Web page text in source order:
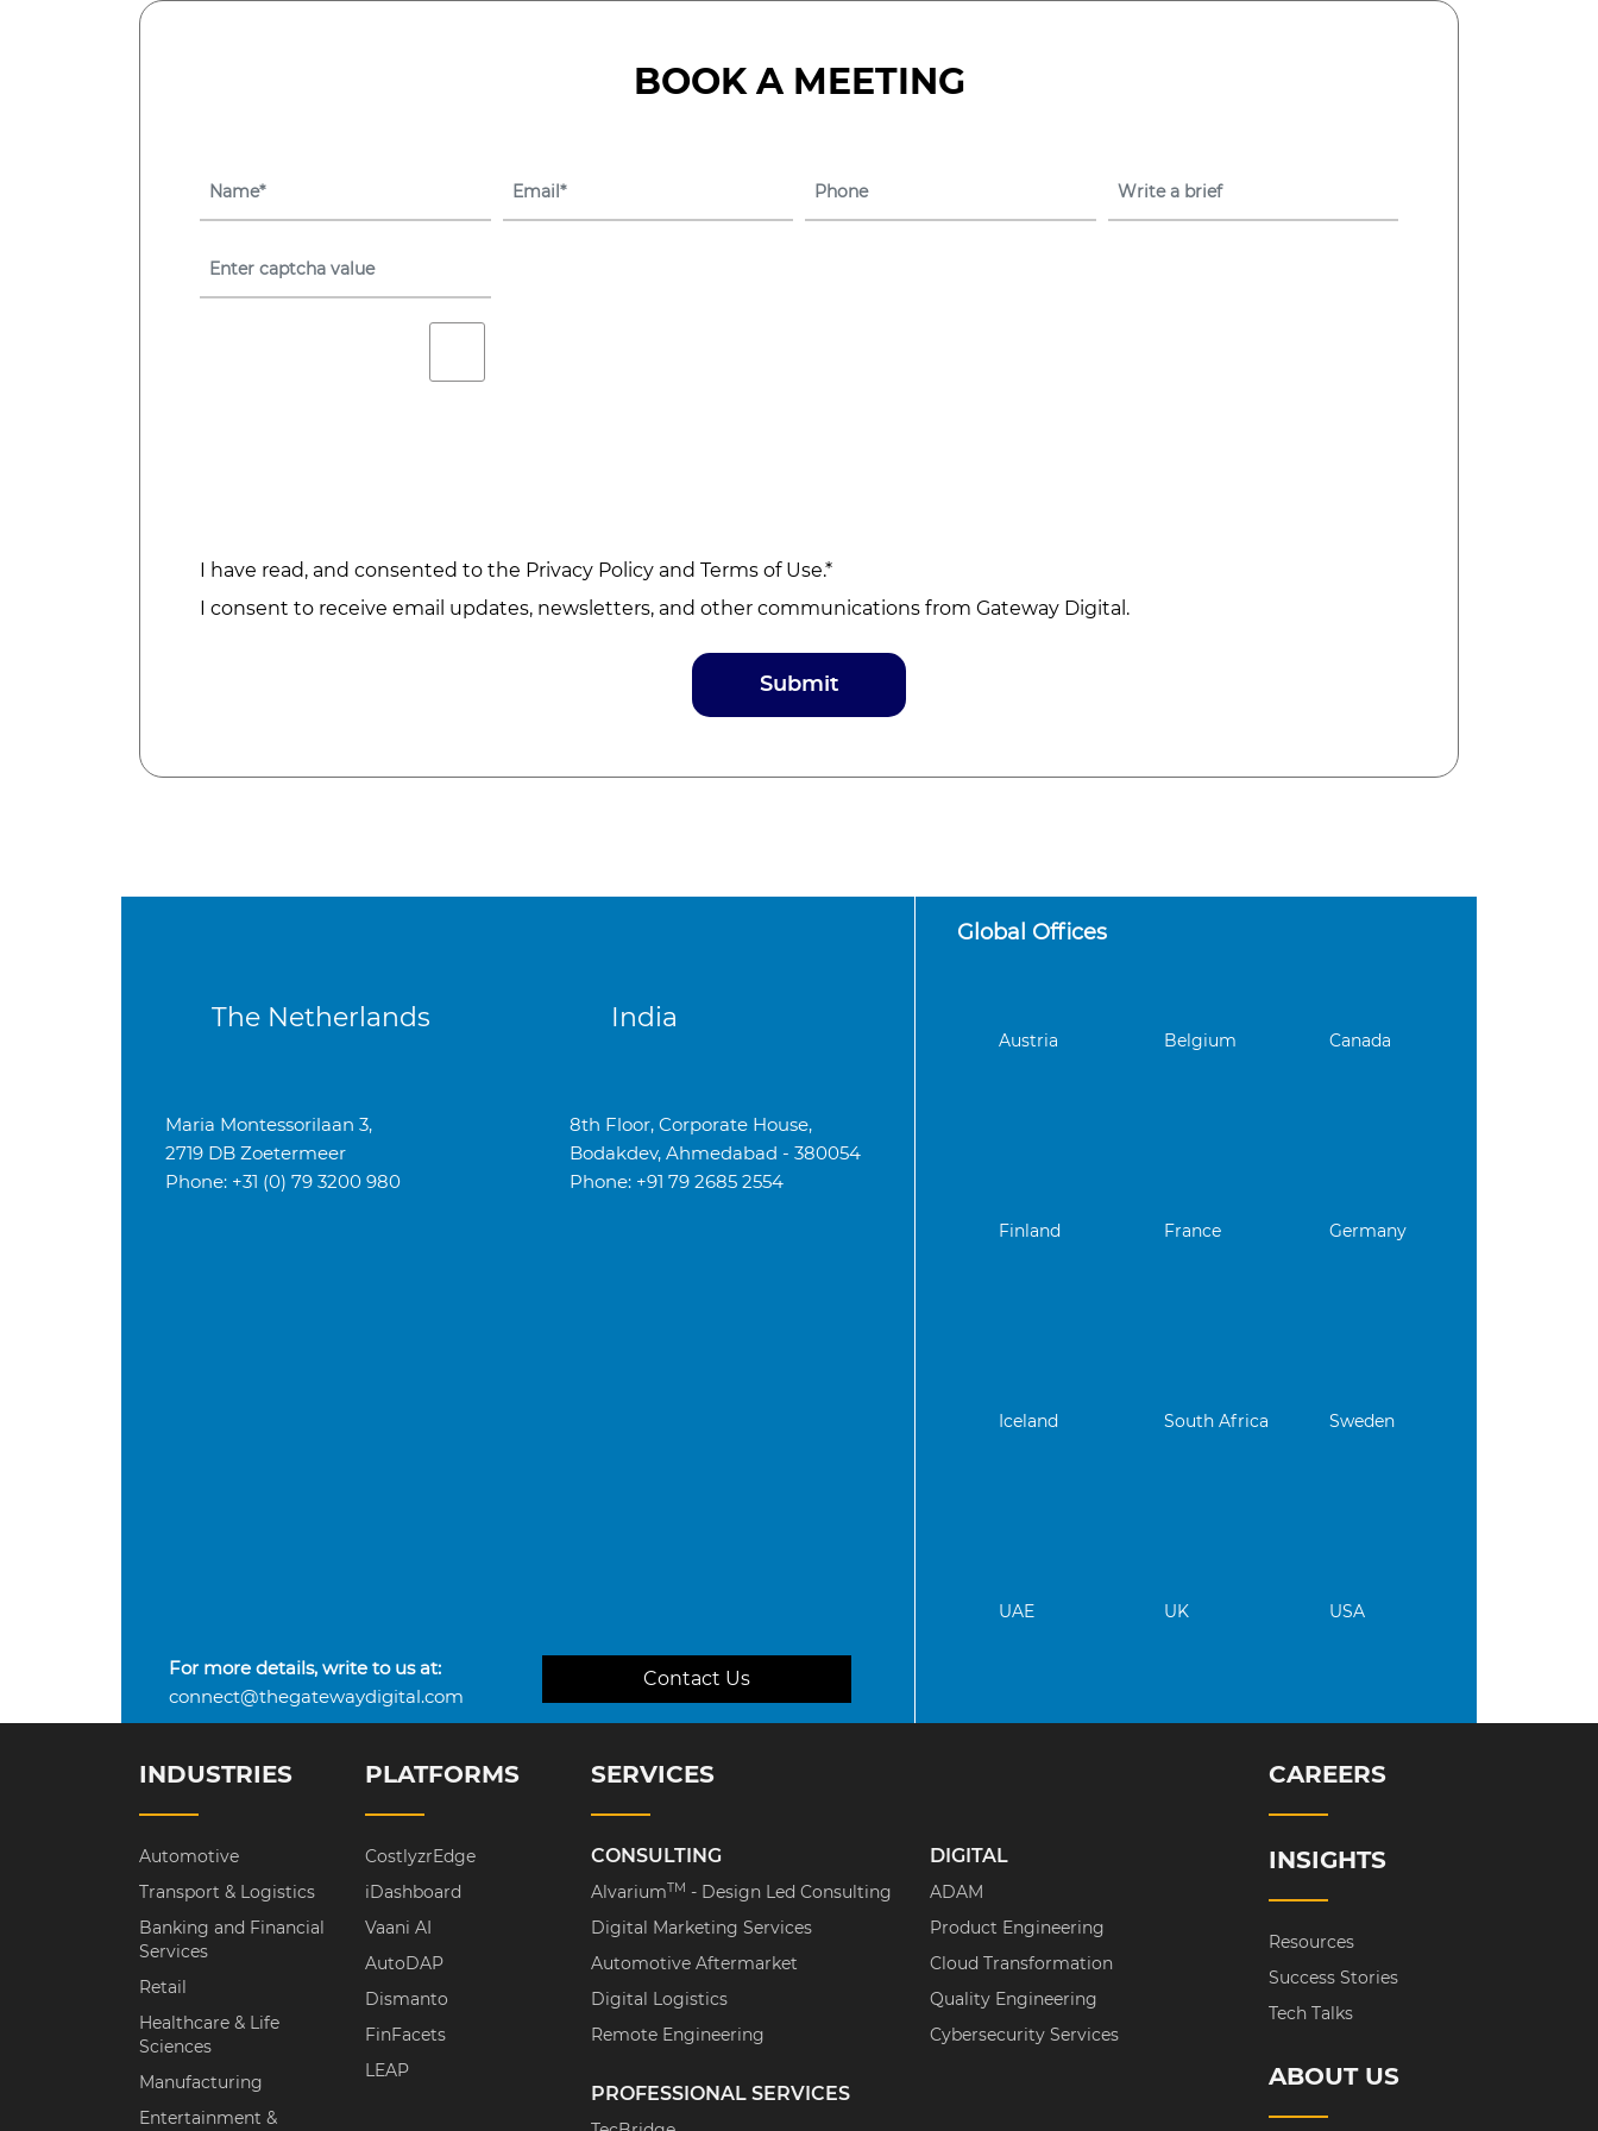
BOOK A MEETING
I have read, and consented to the Privacy Policy and Terms of Use.*
I consent to receive email updates, newsletters, and other communications from Gateway Digital.
The Netherlands
Maria Montessorilaan 3,
2719 DB Zoetermeer
Phone: +31 (0) 79 3200 980
India
8th Floor, Corporate House,
Bodakdev, Ahmedabad - 380054
Phone: +91 79 2685 2554
Global Offices
Austria Belgium Canada
Finland France Germany
Iceland South Africa Sweden
UAE UK USA
For more details, write to us at:
connect@thegatewaydigital.com
Contact Us
INDUSTRIES
Automotive
Transport & Logistics
Banking and Financial
Services
Retail
Healthcare & Life
Sciences
Manufacturing
Entertainment &
PLATFORMS
CostlyzrEdge
iDashboard
Vaani AI
AutoDAP
Dismanto
FinFacets
LEAP
SERVICES
CONSULTING
AlvariumTM - Design Led Consulting
Digital Marketing Services
Automotive Aftermarket
Digital Logistics
Remote Engineering
PROFESSIONAL SERVICES
DIGITAL
ADAM
Product Engineering
Cloud Transformation
Quality Engineering
Cybersecurity Services
CAREERS
INSIGHTS
Resources
Success Stories
Tech Talks
ABOUT US